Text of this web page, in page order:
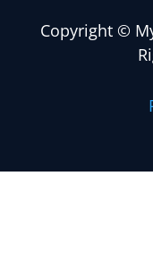
Copyright©